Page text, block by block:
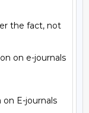
the fact, not
on e-journals
E-journals